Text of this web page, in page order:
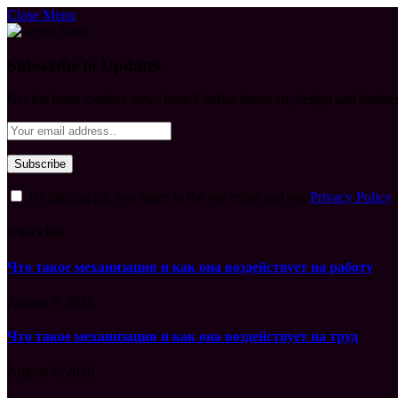
Close Menu
Privacy Policy
Что такое механизация и как она воздействует на работу
Что такое механизация и как она воздействует на труд